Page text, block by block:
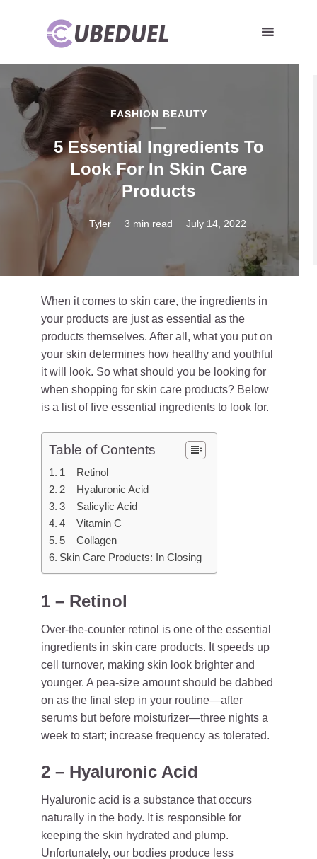
FASHION BEAUTY
5 Essential Ingredients To
Look For In Skin Care
Products
Tyler 3 min read July 14, 2022
When it comes to skin care, the ingredients in
your products are just as essential as the
products themselves. After all, what you put on
your skin determines how healthy and youthful
it will look. So what should you be looking for
when shopping for skin care products? Below
is a list of five essential ingredients to look for.
Table of Contents
1 – Retinol
2 – Hyaluronic Acid
3 – Salicylic Acid
4 – Vitamin C
5 – Collagen
Skin Care Products: In Closing
1 – Retinol
Over-the-counter retinol is one of the essential
ingredients in skin care products. It speeds up
cell turnover, making skin look brighter and
younger. A pea-size amount should be dabbed
on as the final step in your routine—after
serums but before moisturizer—three nights a
week to start; increase frequency as tolerated.
2 – Hyaluronic Acid
Hyaluronic acid is a substance that occurs
naturally in the body. It is responsible for
keeping the skin hydrated and plump.
Unfortunately, our bodies produce less